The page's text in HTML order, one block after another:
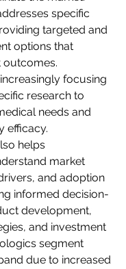
specific
targeted and
options that
outcomes.
focusing
research to
needs and
efficacy.
helps
market
and adoption
informed decision-
development,
and investment
segment
due to increased